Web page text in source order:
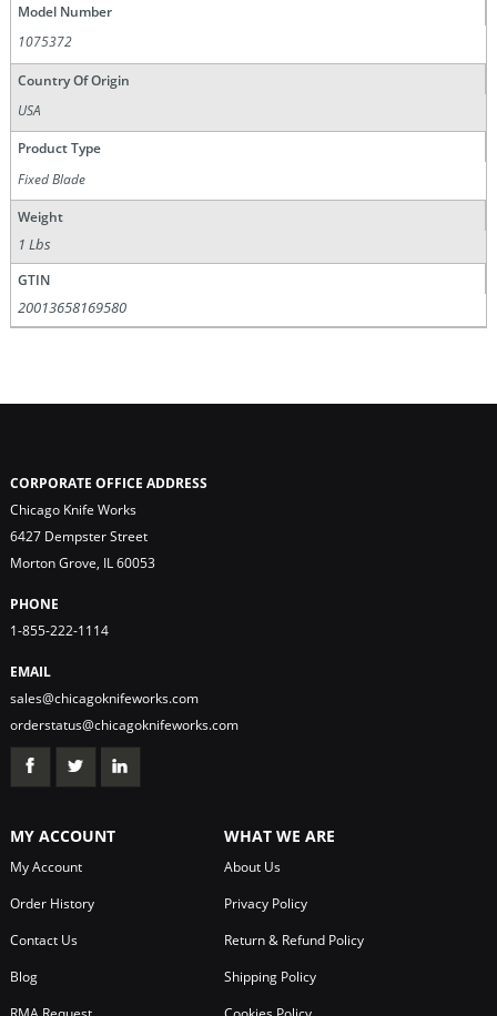
Model Number
1075372
Country Of Origin
USA
Product Type
Fixed Blade
Weight
1 Lbs
GTIN
20013658169580
CORPORATE OFFICE ADDRESS
Chicago Knife Works
6427 Dempster Street
Morton Grove, IL 60053
PHONE
1-855-222-1114
EMAIL
sales@chicagoknifeworks.com
orderstatus@chicagoknifeworks.com
MY ACCOUNT
My Account
Order History
Contact Us
Blog
WHAT WE ARE
About Us
Privacy Policy
Return & Refund Policy
Shipping Policy